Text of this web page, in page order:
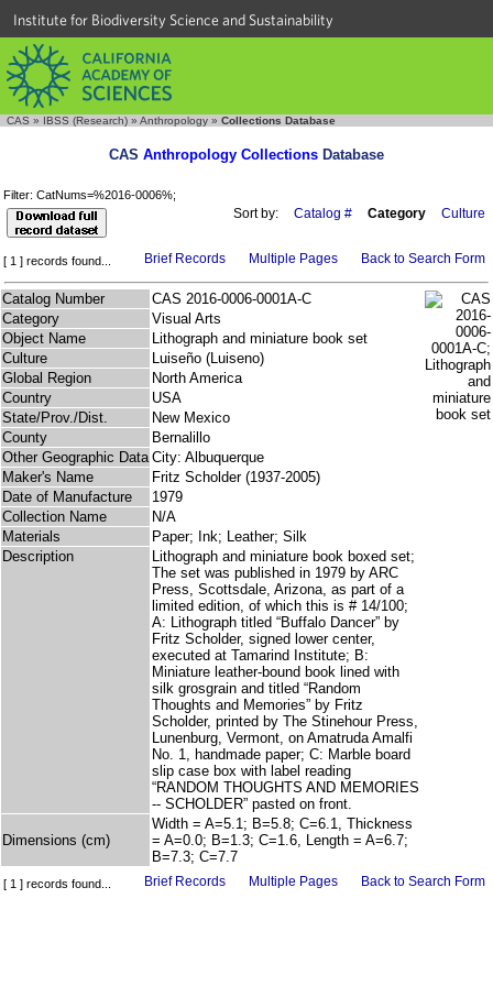
Institute for Biodiversity Science and Sustainability
CAS » IBSS (Research) » Anthropology » Collections Database
CAS Anthropology Collections Database
Filter: CatNums=%2016-0006%;
Sort by: Catalog # Category Culture
[ 1 ] records found... Brief Records Multiple Pages Back to Search Form
Catalog Number
CAS 2016-0006-0001A-C
Category
Visual Arts
Object Name
Lithograph and miniature book set
Culture
Luiseño (Luiseno)
Global Region
North America
Country
USA
State/Prov./Dist.
New Mexico
County
Bernalillo
Other Geographic Data City: Albuquerque
Maker's Name
Fritz Scholder (1937-2005)
Date of Manufacture
1979
Collection Name
N/A
Materials
Paper; Ink; Leather; Silk
Description
Lithograph and miniature book boxed set;
The set was published in 1979 by ARC
Press, Scottsdale, Arizona, as part of a
limited edition, of which this is # 14/100;
A: Lithograph titled “Buffalo Dancer” by
Fritz Scholder, signed lower center,
executed at Tamarind Institute; B:
Miniature leather-bound book lined with
silk grosgrain and titled “Random
Thoughts and Memories” by Fritz
Scholder, printed by The Stinehour Press,
Lunenburg, Vermont, on Amatruda Amalfi
No. 1, handmade paper; C: Marble board
slip case box with label reading
“RANDOM THOUGHTS AND MEMORIES
-- SCHOLDER” pasted on front.
Dimensions (cm)
Width = A=5.1; B=5.8; C=6.1, Thickness
= A=0.0; B=1.3; C=1.6, Length = A=6.7;
B=7.3; C=7.7
[ 1 ] records found... Brief Records Multiple Pages Back to Search Form